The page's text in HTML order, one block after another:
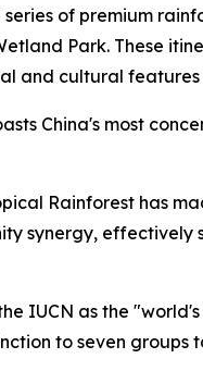
of premium
Park. These
and cultural
China's most
Rainforest has
synergy,
IUCN as the
to seven